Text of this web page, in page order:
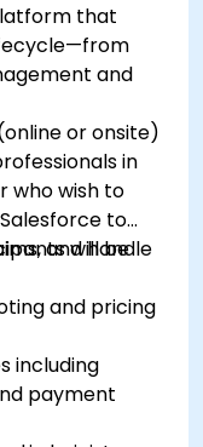
that
and
or onsite)
in
who wish to
to
and handle
will be
and pricing
including
payment